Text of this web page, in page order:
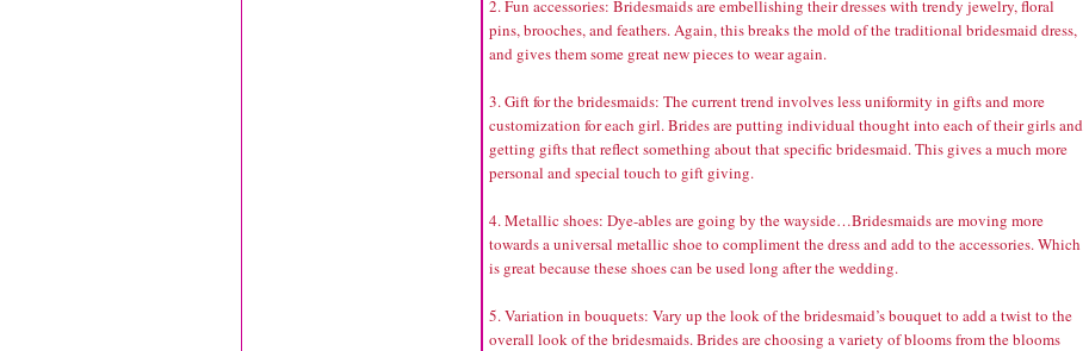
2. Fun accessories: Bridesmaids are embellishing their dresses with trendy jewelry, floral
pins, brooches, and feathers. Again, this breaks the mold of the traditional bridesmaid dress,
and gives them some great new pieces to wear again.
3. Gift for the bridesmaids: The current trend involves less uniformity in gifts and more
customization for each girl. Brides are putting individual thought into each of their girls and
getting gifts that reflect something about that specific bridesmaid. This gives a much more
personal and special touch to gift giving.
4. Metallic shoes: Dye-ables are going by the wayside…Bridesmaids are moving more
towards a universal metallic shoe to compliment the dress and add to the accessories. Which
is great because these shoes can be used long after the wedding.
5. Variation in bouquets: Vary up the look of the bridesmaid’s bouquet to add a twist to the
overall look of the bridesmaids. Brides are choosing a variety of blooms from the blooms